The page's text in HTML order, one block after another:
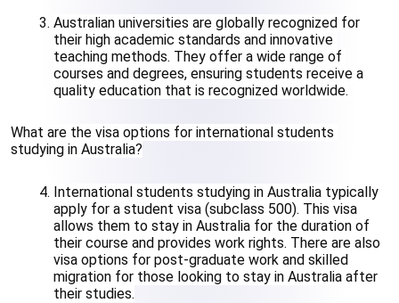
Australian universities are globally recognized for
their high academic standards and innovative
teaching methods. They offer a wide range of
courses and degrees, ensuring students receive a
quality education that is recognized worldwide.
What are the visa options for international students
studying in Australia?
International students studying in Australia typically
apply for a student visa (subclass 500). This visa
allows them to stay in Australia for the duration of
their course and provides work rights. There are also
visa options for post-graduate work and skilled
migration for those looking to stay in Australia after
their studies.